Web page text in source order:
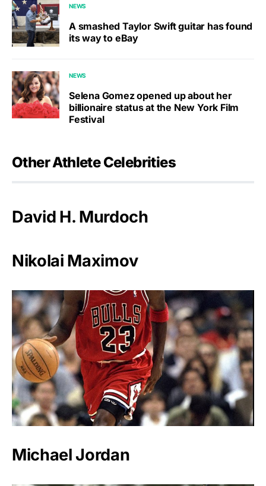
NEWS
A smashed Taylor Swift guitar has found
its way to eBay
NEWS
Selena Gomez opened up about her
billionaire status at the New York Film
Festival
Other Athlete Celebrities
David H. Murdoch
Nikolai Maximov
Michael Jordan